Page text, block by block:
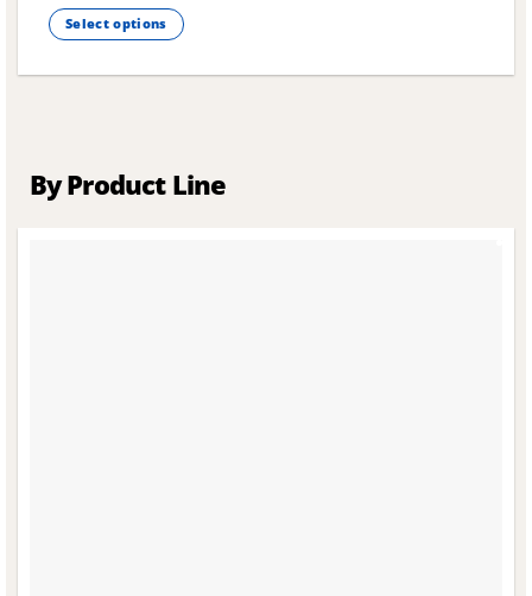
Select options
product
The
options
By Product Line